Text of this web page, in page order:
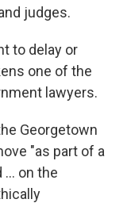
judges.
to delay or
one of the
lawyers.
Georgetown
"as part of a
… on the